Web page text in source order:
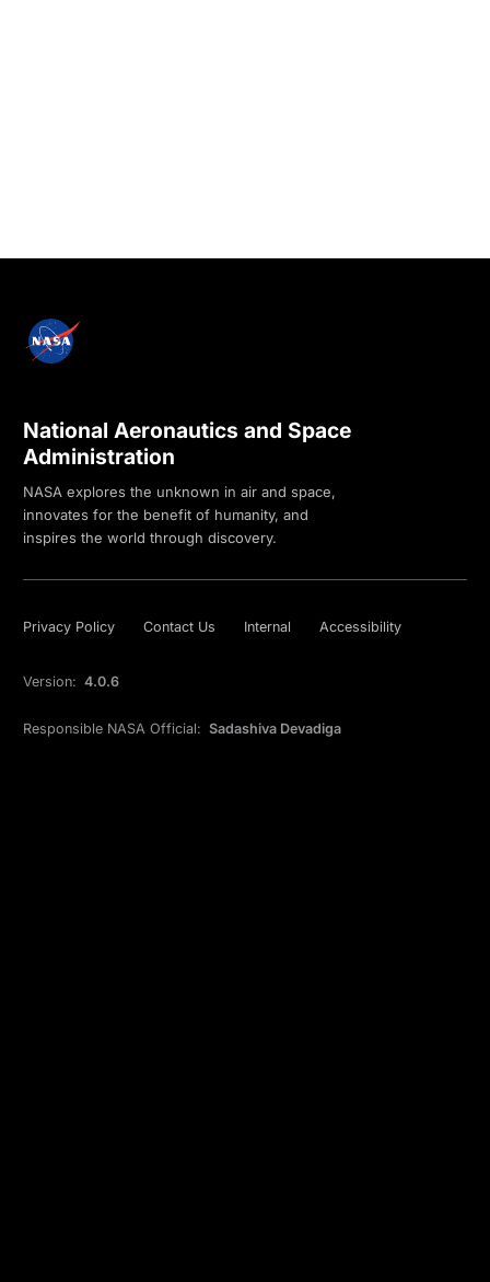
National Aeronautics and Space
Administration
NASA explores the unknown in air and space,
innovates for the benefit of humanity, and
inspires the world through discovery.
Privacy Policy Contact Us Internal Accessibility
Version: 4.0.6
Responsible NASA Official: Sadashiva Devadiga